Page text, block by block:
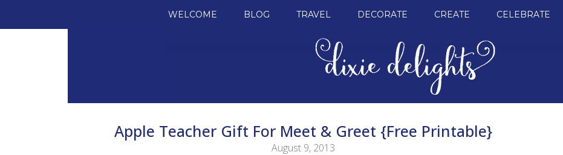
WELCOME BLOG TRAVEL DECORATE CREATE CELEBRATE
Apple Teacher Gift For Meet & Greet {Free Printable}
August 9, 2013